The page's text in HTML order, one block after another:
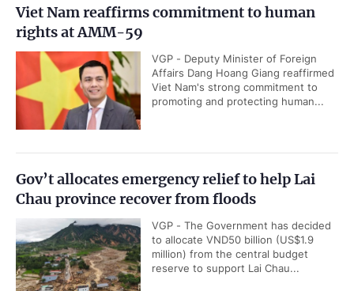
Viet Nam reaffirms commitment to human
rights at AMM-59
VGP - Deputy Minister of Foreign
Affairs Dang Hoang Giang reaffirmed
Viet Nam's strong commitment to
promoting and protecting human...
Gov’t allocates emergency relief to help Lai
Chau province recover from floods
VGP - The Government has decided
to allocate VND50 billion (US$1.9
million) from the central budget
reserve to support Lai Chau...